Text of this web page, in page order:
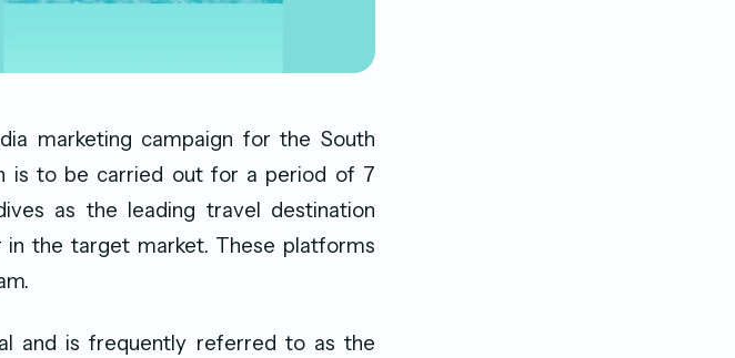
marketing campaign for the South
is to be carried out for a period of 7
as the leading travel destination
the target market. These platforms
and is frequently referred to as the